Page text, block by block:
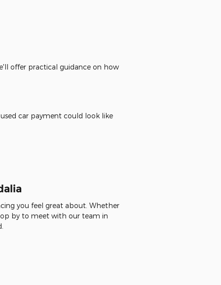
offer practical guidance on how
car payment could look like
you feel great about. Whether
by to meet with our team in